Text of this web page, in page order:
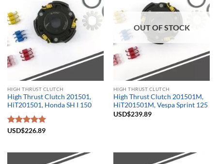
HIGH THRUST CLUTCH
High Thrust Clutch 201501,
HiT201501, Honda SH I 150
Rated5.00
USD$226.89
OUT OF STOCK
HIGH THRUST CLUTCH
High Thrust Clutch 201501M,
HiT201501M, Vespa Sprint 125
USD$239.89